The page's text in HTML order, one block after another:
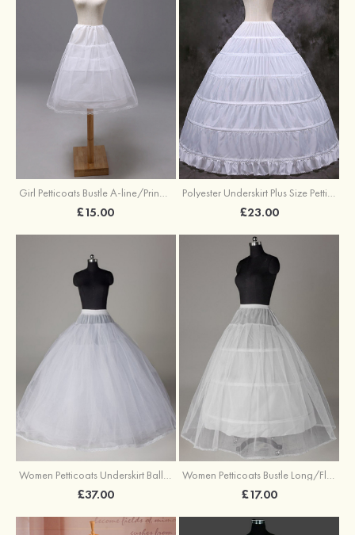
Girl Petticoats Bustle A-line/Princess Slip Knee-length
£15.00
Polyester Underskirt Plus Size Petticoats Ball Gown Slip Long/Floor-length 1 Tier
£23.00
Women Petticoats Underskirt Ball Gown Slip Long/Floor-length 8 Tiers
£37.00
Women Petticoats Bustle Long/Floor-length Ball Gown Slip 2 Tiers
£17.00